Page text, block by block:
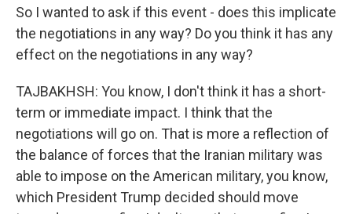
So I wanted to ask if this event - does this implicate
the negotiations in any way? Do you think it has any
effect on the negotiations in any way?
TAJBAKHSH: You know, I don't think it has a short-
term or immediate impact. I think that the
negotiations will go on. That is more a reflection of
the balance of forces that the Iranian military was
able to impose on the American military, you know,
which President Trump decided should move